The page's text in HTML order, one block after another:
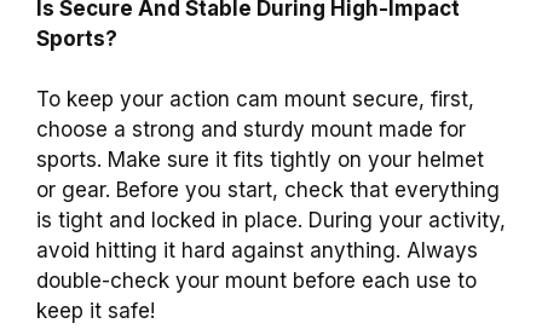
Is Secure And Stable During High-Impact
Sports?
To keep your action cam mount secure, first,
choose a strong and sturdy mount made for
sports. Make sure it fits tightly on your helmet
or gear. Before you start, check that everything
is tight and locked in place. During your activity,
avoid hitting it hard against anything. Always
double-check your mount before each use to
keep it safe!